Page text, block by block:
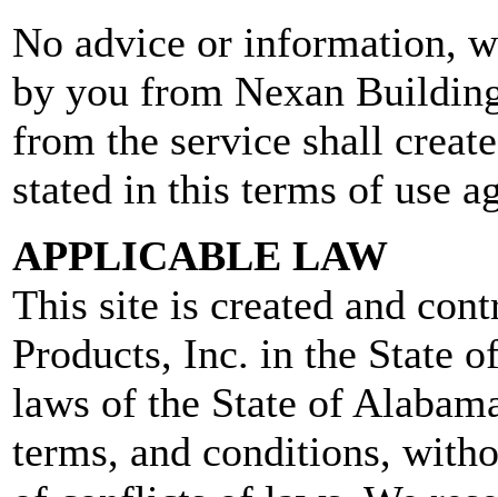
No advice or information,
by you from Nexan
from the service shall
stated in this terms of use
APPLICABLE LAW
This site is created and
Products, Inc. in the State
laws of the State of
terms, and conditions,